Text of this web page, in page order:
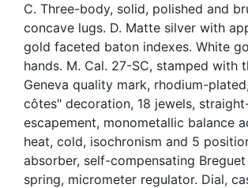
C. Three-body, solid, polished and
concave lugs. D. Matte silver with
gold faceted baton indexes. White
hands. M. Cal. 27-SC, stamped with
Geneva quality mark, rhodium-
côtes" decoration, 18 jewels,
escapement, monometallic balance
heat, cold, isochronism and 5
absorber, self-compensating
spring, micrometer regulator. Dial,